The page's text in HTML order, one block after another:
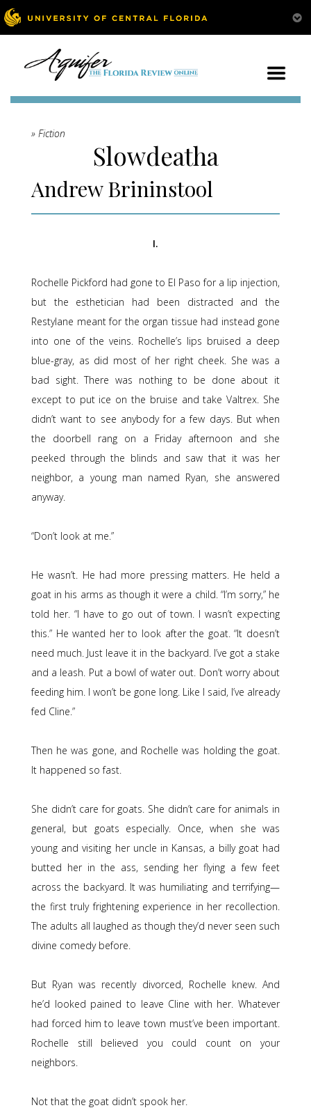
» Fiction
Slowdeatha
Andrew Brininstool
I.
Rochelle Pickford had gone to El Paso for a lip injection,
but the esthetician had been distracted and the
Restylane meant for the organ tissue had instead gone
into one of the veins. Rochelle’s lips bruised a deep
blue-gray, as did most of her right cheek. She was a
bad sight. There was nothing to be done about it
except to put ice on the bruise and take Valtrex. She
didn’t want to see anybody for a few days. But when
the doorbell rang on a Friday afternoon and she
peeked through the blinds and saw that it was her
neighbor, a young man named Ryan, she answered
anyway.
“Don’t look at me.”
He wasn’t. He had more pressing matters. He held a
goat in his arms as though it were a child. “I’m sorry,” he
told her. “I have to go out of town. I wasn’t expecting
this.” He wanted her to look after the goat. “It doesn’t
need much. Just leave it in the backyard. I’ve got a stake
and a leash. Put a bowl of water out. Don’t worry about
feeding him. I won’t be gone long. Like I said, I’ve already
fed Cline.”
Then he was gone, and Rochelle was holding the goat.
It happened so fast.
She didn’t care for goats. She didn’t care for animals in
general, but goats especially. Once, when she was
young and visiting her uncle in Kansas, a billy goat had
butted her in the ass, sending her flying a few feet
across the backyard. It was humiliating and terrifying—
the first truly frightening experience in her recollection.
The adults all laughed as though they’d never seen such
divine comedy before.
But Ryan was recently divorced, Rochelle knew. And
he’d looked pained to leave Cline with her. Whatever
had forced him to leave town must’ve been important.
Rochelle still believed you could count on your
neighbors.
Not that the goat didn’t spook her.